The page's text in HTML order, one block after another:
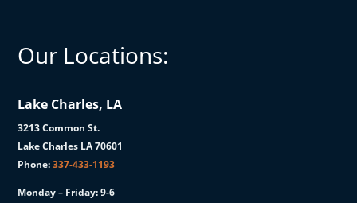
Our Locations:
Lake Charles, LA
3213 Common St.
Lake Charles LA 70601
Phone:337-433-1193
Monday – Friday: 9-6